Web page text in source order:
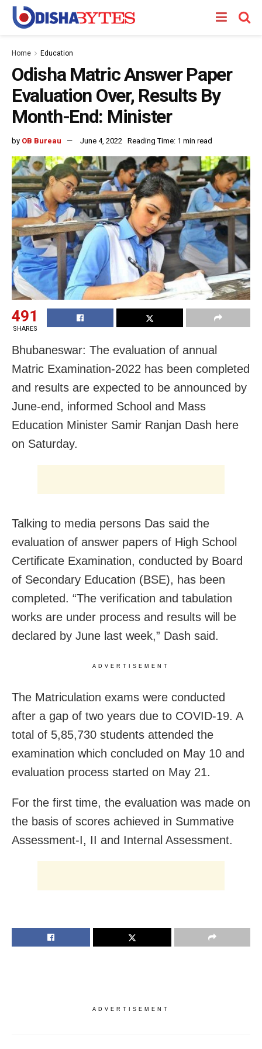
Home Education
Odisha Matric Answer Paper
Evaluation Over, Results By
Month-End: Minister
by OB Bureau June 4, 2022 Reading Time: 1 min read
491
SHARES
Bhubaneswar: The evaluation of annual
Matric Examination-2022 has been completed
and results are expected to be announced by
June-end, informed School and Mass
Education Minister Samir Ranjan Dash here
on Saturday.
Talking to media persons Das said the
evaluation of answer papers of High School
Certificate Examination, conducted by Board
of Secondary Education (BSE), has been
completed. “The verification and tabulation
works are under process and results will be
declared by June last week,” Dash said.
ADVERTISEMENT
The Matriculation exams were conducted
after a gap of two years due to COVID-19. A
total of 5,85,730 students attended the
examination which concluded on May 10 and
evaluation process started on May 21.
For the first time, the evaluation was made on
the basis of scores achieved in Summative
Assessment-I, II and Internal Assessment.
ADVERTISEMENT